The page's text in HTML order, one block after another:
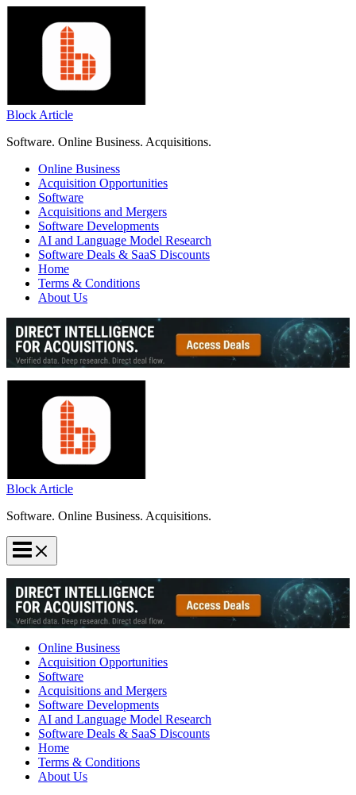
Block Article
Software. Online Business. Acquisitions.
Online Business
Acquisition Opportunities
Software
Acquisitions and Mergers
Software Developments
AI and Language Model Research
Software Deals & SaaS Discounts
Home
Terms & Conditions
About Us
Block Article
Software. Online Business. Acquisitions.
Online Business
Acquisition Opportunities
Software
Acquisitions and Mergers
Software Developments
AI and Language Model Research
Software Deals & SaaS Discounts
Home
Terms & Conditions
About Us